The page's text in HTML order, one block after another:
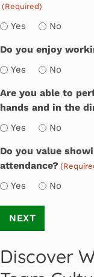
(Required)
Yes No
Do you enjoy
Yes No
Are you able to
hands and in the
Yes No
Do you value
attendance?
Yes No
Discover